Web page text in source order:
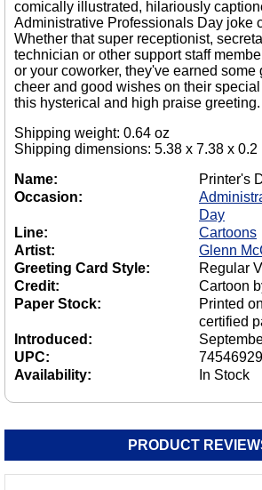
comically illustrated, hilariously
Administrative Professionals Day joke
Whether that super receptionist,
technician or other support staff
or your coworker, they've earned some
cheer and good wishes on their
this hysterical and high praise greeting.
Shipping weight: 0.64 oz
Shipping dimensions: 5.38 x 7.38 x 0.2
Name:
Printer's
Occasion:
Day
Line:
Cartoons
Artist:
Glenn
Greeting Card Style:
Regular
Credit:
Cartoon
Paper Stock:
Printed
certified
Introduced:
UPC:
Availability:
In Stock
PRODUCT